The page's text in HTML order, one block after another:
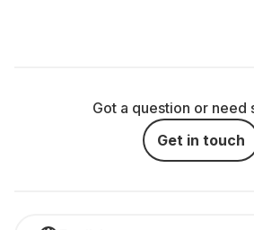
Got a question or need
Get in touch